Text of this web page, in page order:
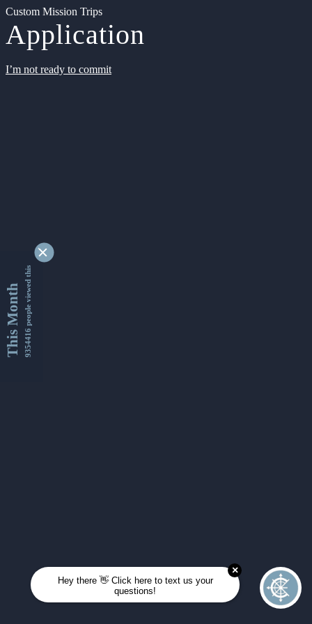
Custom Mission Trips
Application
I’m not ready to commit
This Month9354416 people viewed this